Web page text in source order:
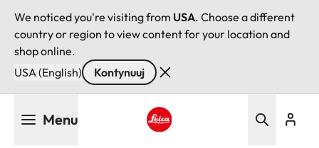
We noticed you're visiting from USA. Choose a different
country or region to view content for your location and
shop online.
USA (English)
Kontynuuj
Menu